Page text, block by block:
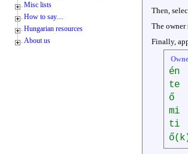
Then,
The owner
Finally,
én
te
ő
mi
ti
Misc lists
How to say....
Hungarian resources
About us